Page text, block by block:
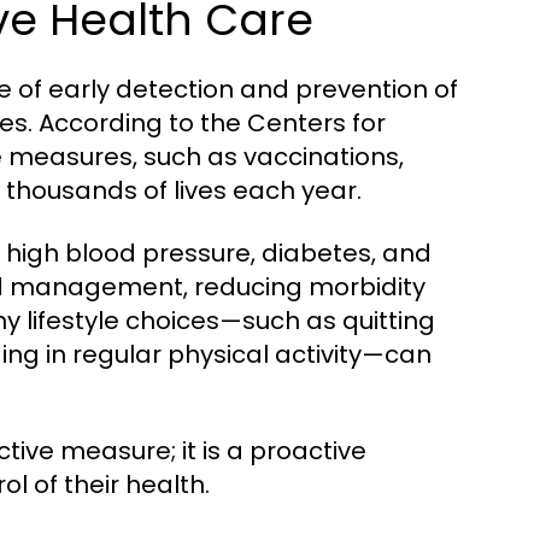
Health Care
of early detection and prevention of
According to the Centers for
such as vaccinations,
of lives each year.
blood pressure, diabetes, and
reducing morbidity
lifestyle choices—such as quitting
in regular physical activity—can
measure; it is a proactive
of their health.